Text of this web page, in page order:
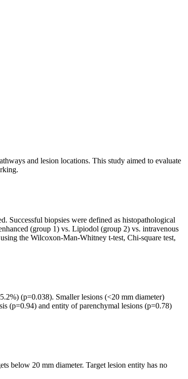
and lesion locations. This study aimed to evaluate
Successful biopsies were defined as histopathological
(group 1) vs. Lipiodol (group 2) vs. intravenous
the Wilcoxon-Man-Whitney t-test, Chi-square test,
(p=0.038). Smaller lesions (<20 mm diameter)
(p=0.94) and entity of parenchymal lesions (p=0.78)
below 20 mm diameter. Target lesion entity has no